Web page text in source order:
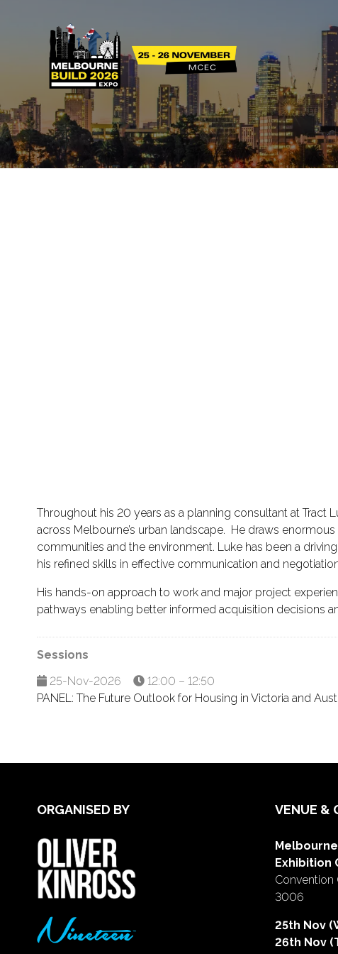
Throughout his 20 years as a planning consultant at
across Melbourne’s urban landscape. He draws
communities and the environment. Luke has been a
his refined skills in effective communication and
His hands-on approach to work and major project
pathways enabling better informed acquisition decisions
Sessions
25-Nov-2026
12:00 – 12:50
PANEL: The Future Outlook for Housing in Victoria and
ORGANISED BY VENUE &
Exhibition
Convention
3006
25th Nov
26th Nov